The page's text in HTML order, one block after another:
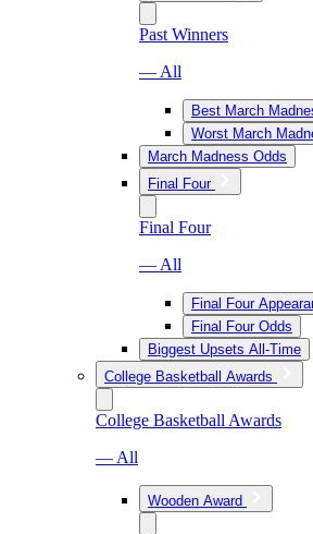
Past Winners
— All
Best March
Worst March
March Madness Odds
Final Four
Final Four
— All
Final Four
Final Four Odds
Biggest Upsets All-Time
College Basketball Awards
College Basketball Awards
— All
Wooden Award